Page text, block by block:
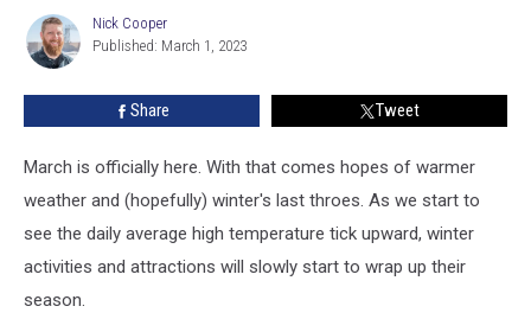
DateNick
Cooper
Nick Cooper
Published: March 1, 2023
Share Tweet
March is officially here. With that comes hopes of warmer
weather and (hopefully) winter's last throes. As we start to
see the daily average high temperature tick upward, winter
activities and attractions will slowly start to wrap up their
season.